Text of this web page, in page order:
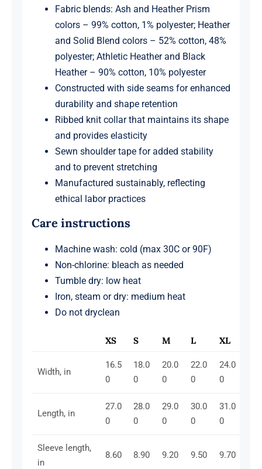
Fabric blends: Ash and Heather Prism
colors – 99% cotton, 1% polyester; Heather
and Solid Blend colors – 52% cotton, 48%
polyester; Athletic Heather and Black
Heather – 90% cotton, 10% polyester
Constructed with side seams for enhanced
durability and shape retention
Ribbed knit collar that maintains its shape
and provides elasticity
Sewn shoulder tape for added stability
and to prevent stretching
Manufactured sustainably, reflecting
ethical labor practices
Care instructions
Machine wash: cold (max 30C or 90F)
Non-chlorine: bleach as needed
Tumble dry: low heat
Iron, steam or dry: medium heat
Do not dryclean
XS S M L XL
Width, in
16.5
0
18.0
0
20.0
0
22.0
0
24.0
0
Length, in
27.0
0
28.0
0
29.0
0
30.0
0
31.0
0
Sleeve length,
in
8.60 8.90 9.20 9.50 9.70